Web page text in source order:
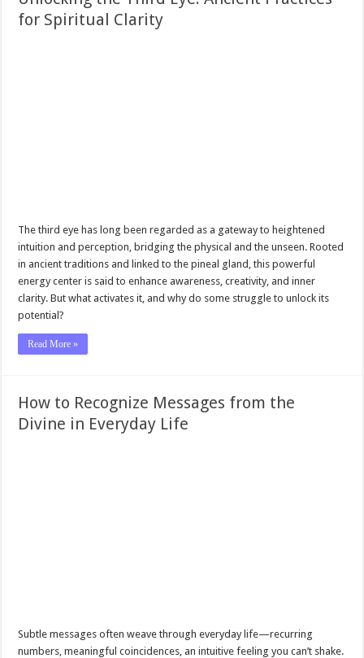
for Spiritual Clarity
The third eye has long been regarded as a gateway to heightened
intuition and perception, bridging the physical and the unseen. Rooted
in ancient traditions and linked to the pineal gland, this powerful
energy center is said to enhance awareness, creativity, and inner
clarity. But what activates it, and why do some struggle to unlock its
potential?
Read More »
How to Recognize Messages from the
Divine in Everyday Life
Subtle messages often weave through everyday life—recurring
numbers, meaningful coincidences, an intuitive feeling you can’t shake.